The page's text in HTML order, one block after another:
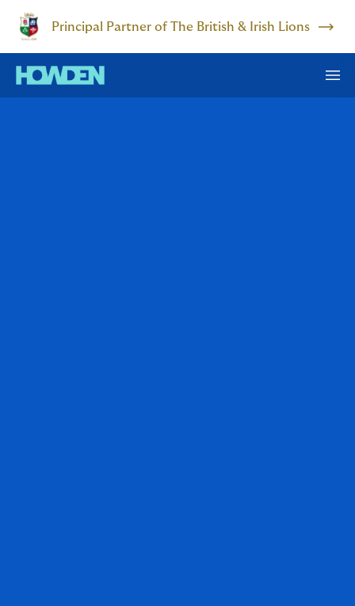
Principal Partner of The British & Irish Lions